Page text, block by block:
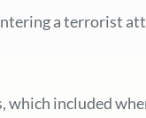
a terrorist
included